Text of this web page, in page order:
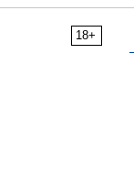
18+